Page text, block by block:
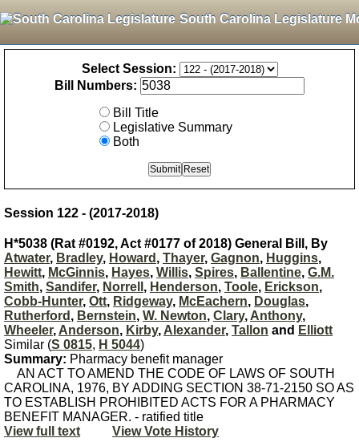
South Carolina Legislature
Select Session:
Bill Numbers:
Bill Title
Legislative Summary
Both
Session 122 - (2017-2018)
H*5038 (Rat #0192, Act #0177 of 2018) General Bill, By
Atwater, Bradley, Howard , Thayer, Gagnon, Huggins,
Hewitt, McGinnis, Hayes, Willis, Spires, Ballentine, G.M.
Smith, Sandifer, Norrell , Henderson, Toole, Erickson,
Cobb-Hunter, Ott, Ridgeway, McEachern, Douglas,
Rutherford , Bernstein, W. Newton, Clary, Anthony,
Wheeler, Anderson, Kirby, Alexander, Tallon and Elliott
Similar (S 0815, H 5044)
Summary: Pharmacy benefit manager
AN ACT TO AMEND THE CODE OF LAWS OF SOUTH
CAROLINA, 1976, BY ADDING SECTION 38-71-2150 SO AS
TO ESTABLISH PROHIBITED ACTS FOR A PHARMACY
BENEFIT MANAGER. - ratified title
View full text
View Vote History